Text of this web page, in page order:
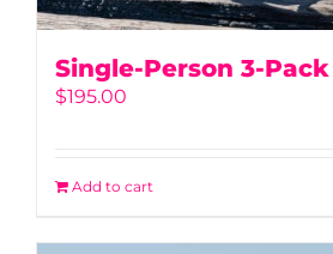
Single-Person 3-Pack
$195.00
Add to cart